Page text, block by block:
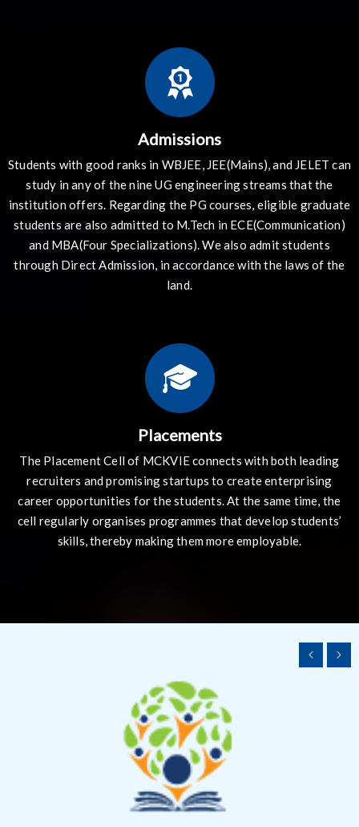
Admissions
Students with good ranks in WBJEE, JEE(Mains), and JELET can
study in any of the nine UG engineering streams that the
institution offers. Regarding the PG courses, eligible graduate
students are also admitted to M.Tech in ECE(Communication)
and MBA(Four Specializations). We also admit students
through Direct Admission, in accordance with the laws of the
land.
Placements
The Placement Cell of MCKVIE connects with both leading
recruiters and promising startups to create enterprising
career opportunities for the students. At the same time, the
cell regularly organises programmes that develop students’
skills, thereby making them more employable.